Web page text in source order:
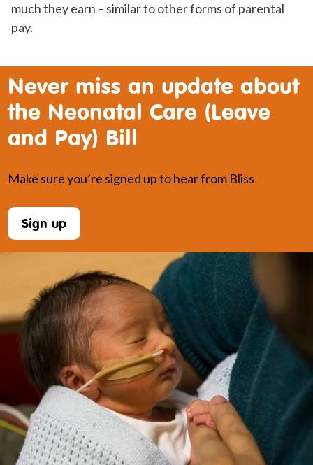
much they earn – similar to other forms of parental
pay.
Never miss an update about
the Neonatal Care (Leave
and Pay) Bill
Make sure you’re signed up to hear from Bliss
Sign up